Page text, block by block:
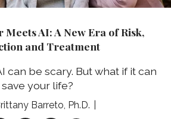
AI: A New Era of Risk,
and Treatment
can be scary. But what if it can
save your life?
Barreto, Ph.D.